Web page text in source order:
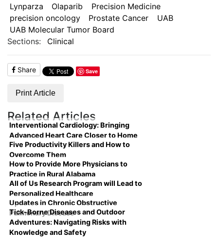
Lynparza
Olaparib
Precision Medicine
precision oncology
Prostate Cancer
UAB
UAB Molecular Tumor Board
Sections:
Clinical
Share Save
Print Article
Related Articles
Interventional Cardiology: Bringing
Advanced Heart Care Closer to Home
Five Productivity Killers and How to
Overcome Them
How to Provide More Physicians to
Practice in Rural Alabama
All of Us Research Program will Lead to
Personalized Healthcare
Updates in Chronic Obstructive
Pulmonary Disease
Tick-Borne Diseases and Outdoor
Adventures: Navigating Risks with
Knowledge and Safety